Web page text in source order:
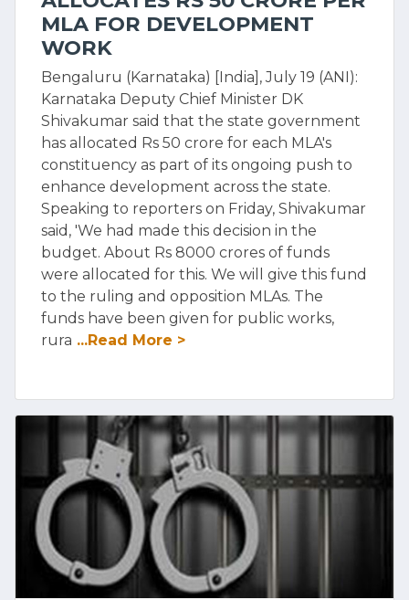
MLA FOR DEVELOPMENT
WORK
Bengaluru (Karnataka) [India], July 19 (ANI):
Karnataka Deputy Chief Minister DK
Shivakumar said that the state government
has allocated Rs 50 crore for each MLA's
constituency as part of its ongoing push to
enhance development across the state.
Speaking to reporters on Friday, Shivakumar
said, 'We had made this decision in the
budget. About Rs 8000 crores of funds
were allocated for this. We will give this fund
to the ruling and opposition MLAs. The
funds have been given for public works,
rura ...Read More >